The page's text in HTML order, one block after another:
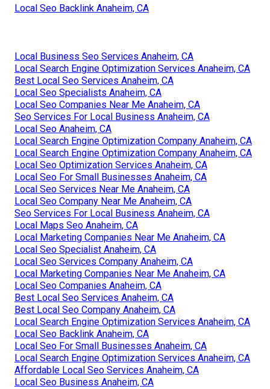
Local Seo Backlink Anaheim, CA
Local Business Seo Services Anaheim, CA
Local Search Engine Optimization Services Anaheim, CA
Best Local Seo Services Anaheim, CA
Local Seo Specialists Anaheim, CA
Local Seo Companies Near Me Anaheim, CA
Seo Services For Local Business Anaheim, CA
Local Seo Anaheim, CA
Local Search Engine Optimization Company Anaheim, CA
Local Search Engine Optimization Company Anaheim, CA
Local Seo Optimization Services Anaheim, CA
Local Seo For Small Businesses Anaheim, CA
Local Seo Services Near Me Anaheim, CA
Local Seo Company Near Me Anaheim, CA
Seo Services For Local Business Anaheim, CA
Local Maps Seo Anaheim, CA
Local Marketing Companies Near Me Anaheim, CA
Local Seo Specialist Anaheim, CA
Local Seo Services Company Anaheim, CA
Local Marketing Companies Near Me Anaheim, CA
Local Seo Companies Anaheim, CA
Best Local Seo Services Anaheim, CA
Best Local Seo Company Anaheim, CA
Local Search Engine Optimization Services Anaheim, CA
Local Seo Backlink Anaheim, CA
Local Seo For Small Businesses Anaheim, CA
Local Search Engine Optimization Services Anaheim, CA
Affordable Local Seo Services Anaheim, CA
Local Seo Business Anaheim, CA